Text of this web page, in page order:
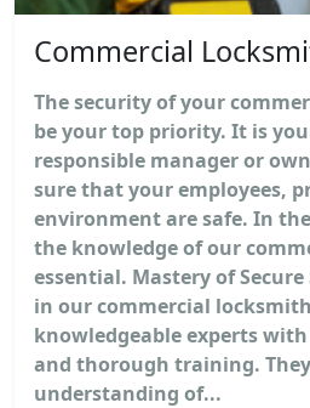
Commercial
The security of your
be your top priority. It is
responsible manager or
sure that your employees,
environment are safe. In
the knowledge of our
essential. Mastery of
in our commercial
knowledgeable experts
and thorough training.
understanding of...